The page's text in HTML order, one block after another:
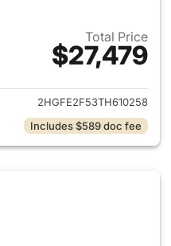
Total Price
$27,479
View details for 2026 Honda
2HGFE2F53TH610258
Includes $589 doc fee